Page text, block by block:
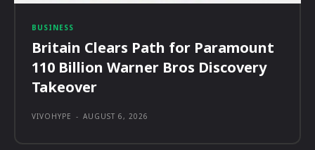
BUSINESS
Britain Clears Path for Paramount
110 Billion Warner Bros Discovery
Takeover
VIVOHYPE - AUGUST 6, 2026